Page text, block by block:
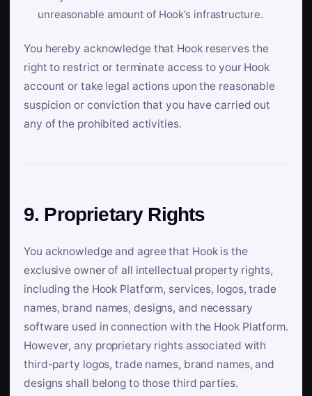
unreasonable amount of Hook’s infrastructure.
You hereby acknowledge that Hook reserves the
right to restrict or terminate access to your Hook
account or take legal actions upon the reasonable
suspicion or conviction that you have carried out
any of the prohibited activities.
9. Proprietary Rights
You acknowledge and agree that Hook is the
exclusive owner of all intellectual property rights,
including the Hook Platform, services, logos, trade
names, brand names, designs, and necessary
software used in connection with the Hook Platform.
However, any proprietary rights associated with
third-party logos, trade names, brand names, and
designs shall belong to those third parties.